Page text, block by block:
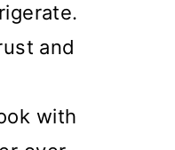
and
with